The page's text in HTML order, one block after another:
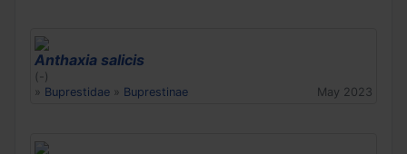
Anthaxia salicis
(-)
» Buprestidae » Buprestinae May 2023